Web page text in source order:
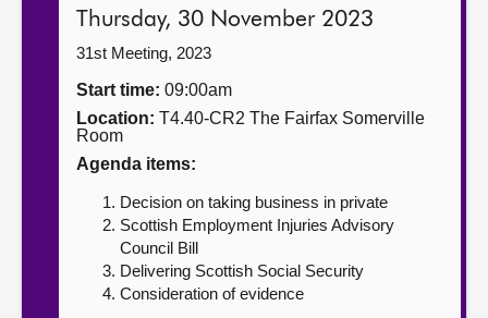
Contact us
Thursday, 30 November 2023
31st Meeting, 2023
Start time: 09:00am
Location: T4.40-CR2 The Fairfax Somerville
Room
Agenda items:
Decision on taking business in private
Scottish Employment Injuries Advisory
Council Bill
Delivering Scottish Social Security
Consideration of evidence